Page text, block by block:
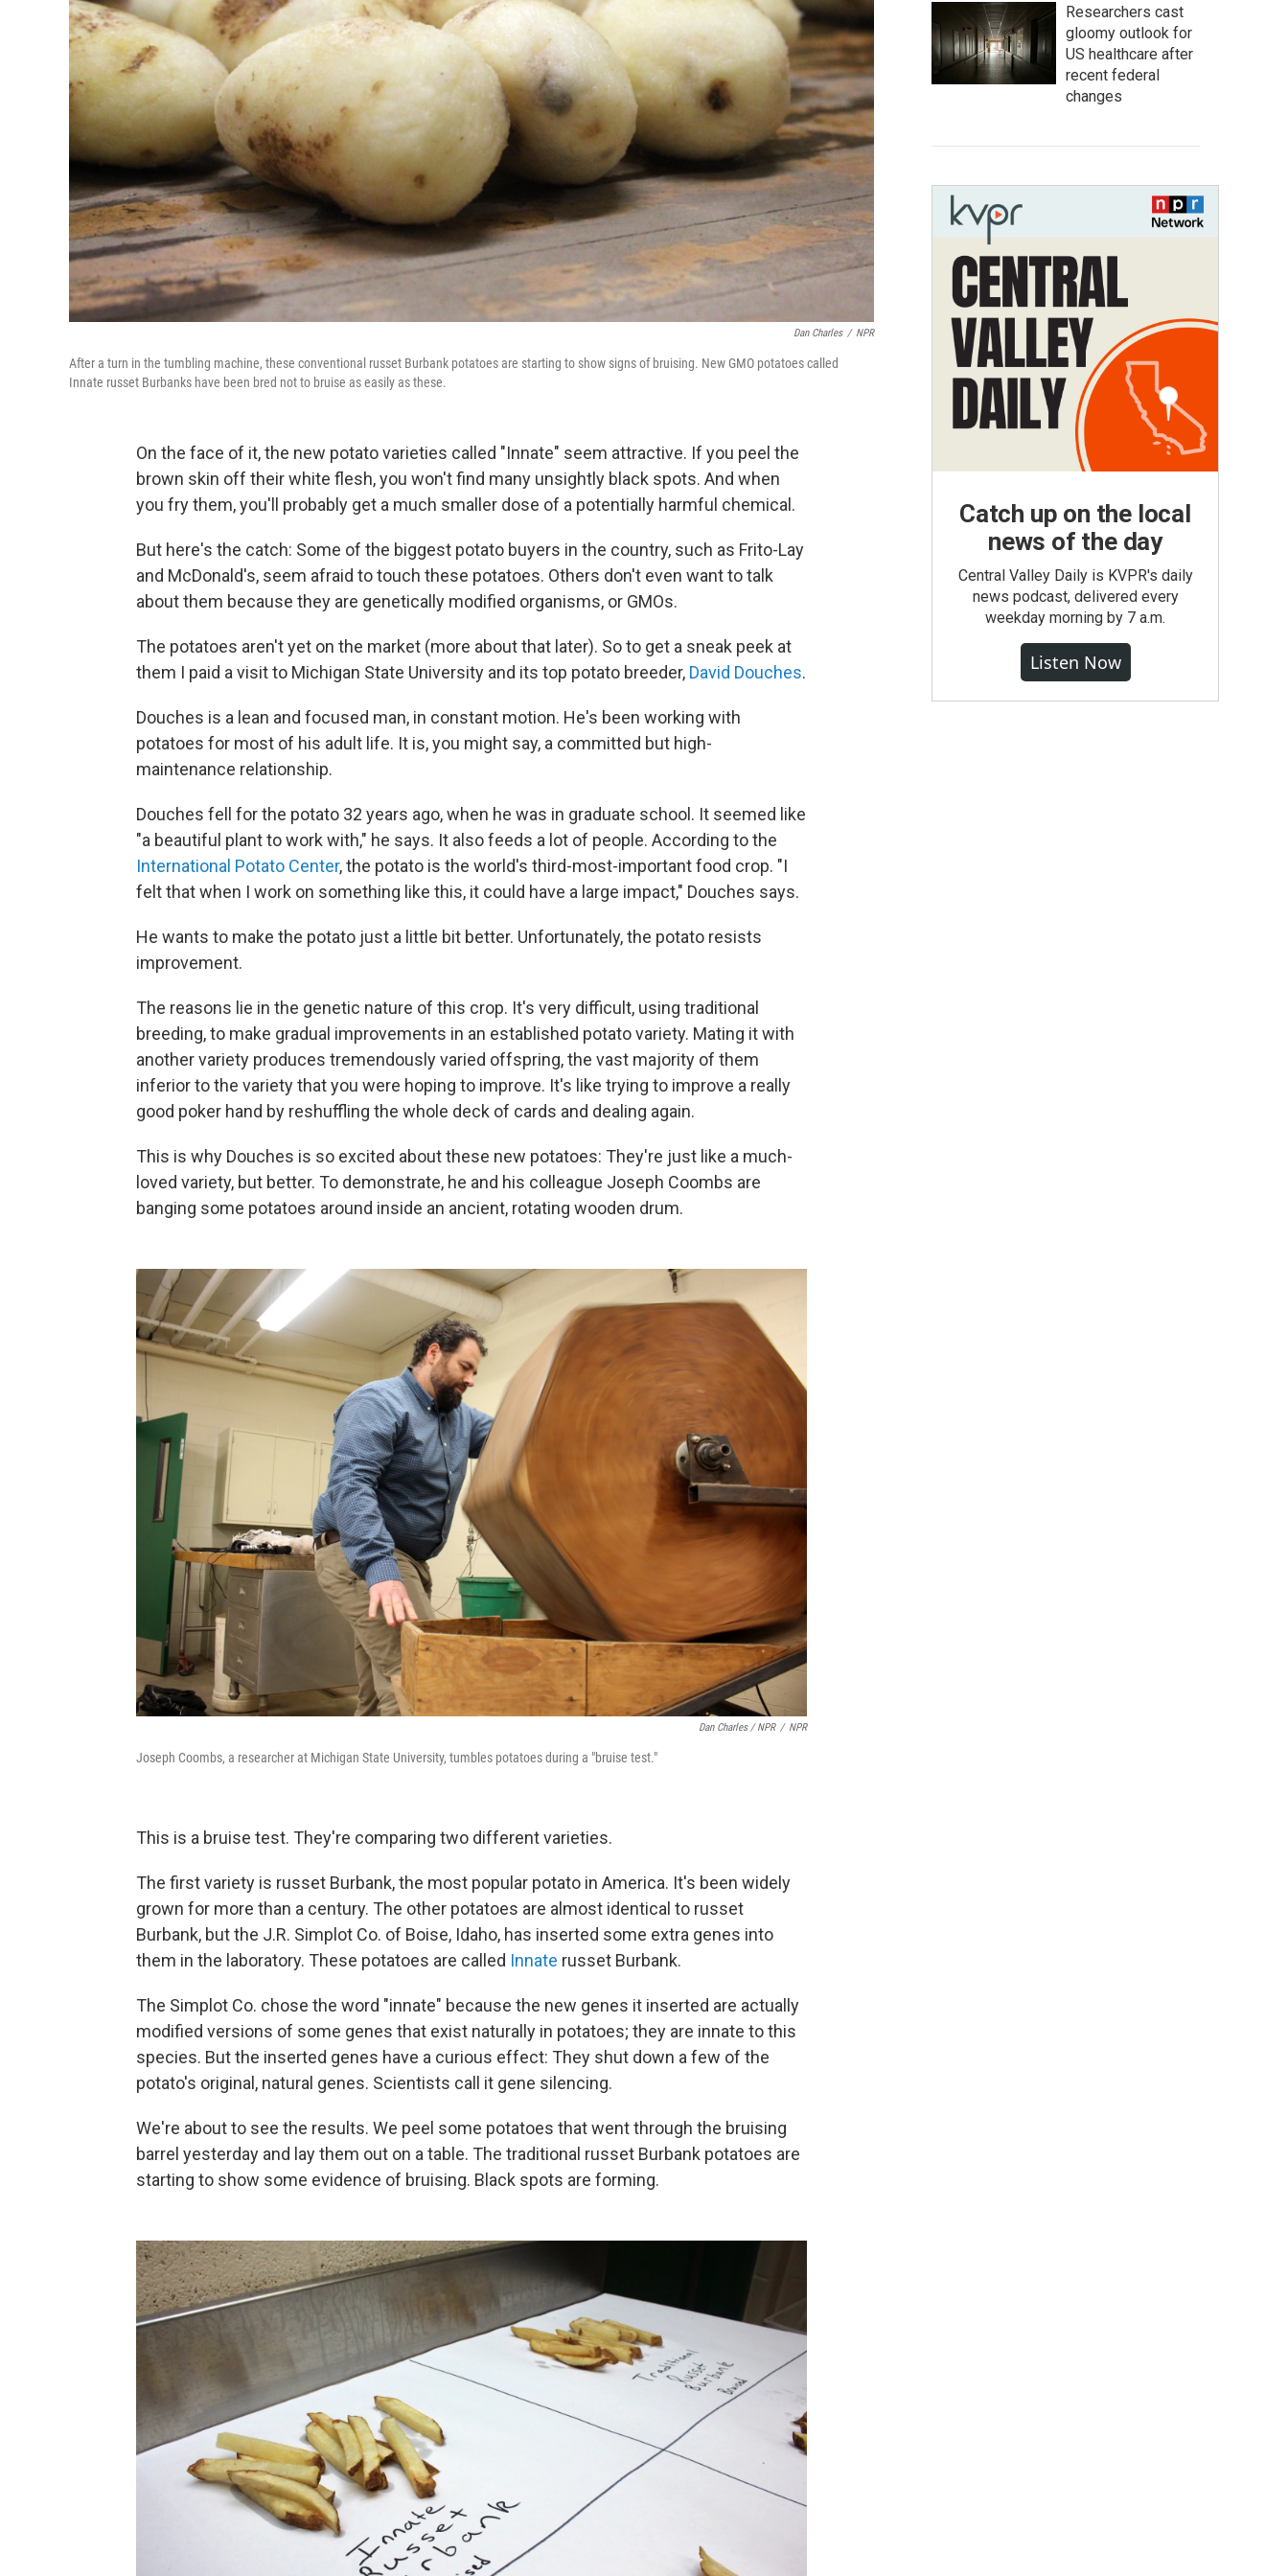
Dan Charles / NPR
After a turn in the tumbling machine, these conventional russet Burbank potatoes are starting to show signs of bruising. New GMO potatoes called
Innate russet Burbanks have been bred not to bruise as easily as these.
On the face of it, the new potato varieties called "Innate" seem attractive. If you peel the
brown skin off their white flesh, you won't find many unsightly black spots. And when
you fry them, you'll probably get a much smaller dose of a potentially harmful chemical.
But here's the catch: Some of the biggest potato buyers in the country, such as Frito-Lay
and McDonald's, seem afraid to touch these potatoes. Others don't even want to talk
about them because they are genetically modified organisms, or GMOs.
The potatoes aren't yet on the market (more about that later). So to get a sneak peek at
them I paid a visit to Michigan State University and its top potato breeder, David Douches.
Douches is a lean and focused man, in constant motion. He's been working with
potatoes for most of his adult life. It is, you might say, a committed but high-
maintenance relationship.
Douches fell for the potato 32 years ago, when he was in graduate school. It seemed like
"a beautiful plant to work with," he says. It also feeds a lot of people. According to the
International Potato Center, the potato is the world's third-most-important food crop. "I
felt that when I work on something like this, it could have a large impact," Douches says.
He wants to make the potato just a little bit better. Unfortunately, the potato resists
improvement.
The reasons lie in the genetic nature of this crop. It's very difficult, using traditional
breeding, to make gradual improvements in an established potato variety. Mating it with
another variety produces tremendously varied offspring, the vast majority of them
inferior to the variety that you were hoping to improve. It's like trying to improve a really
good poker hand by reshuffling the whole deck of cards and dealing again.
This is why Douches is so excited about these new potatoes: They're just like a much-
loved variety, but better. To demonstrate, he and his colleague Joseph Coombs are
banging some potatoes around inside an ancient, rotating wooden drum.
Dan Charles / NPR / NPR
Joseph Coombs, a researcher at Michigan State University, tumbles potatoes during a "bruise test."
This is a bruise test. They're comparing two different varieties.
The first variety is russet Burbank, the most popular potato in America. It's been widely
grown for more than a century. The other potatoes are almost identical to russet
Burbank, but the J.R. Simplot Co. of Boise, Idaho, has inserted some extra genes into
them in the laboratory. These potatoes are called Innate russet Burbank.
The Simplot Co. chose the word "innate" because the new genes it inserted are actually
modified versions of some genes that exist naturally in potatoes; they are innate to this
species. But the inserted genes have a curious effect: They shut down a few of the
potato's original, natural genes. Scientists call it gene silencing.
We're about to see the results. We peel some potatoes that went through the bruising
barrel yesterday and lay them out on a table. The traditional russet Burbank potatoes are
starting to show some evidence of bruising. Black spots are forming.
Researchers cast
gloomy outlook for
US healthcare after
recent federal
changes
Catch up on the local
news of the day
Central Valley Daily is KVPR's daily
news podcast, delivered every
weekday morning by 7 a.m.
Listen Now